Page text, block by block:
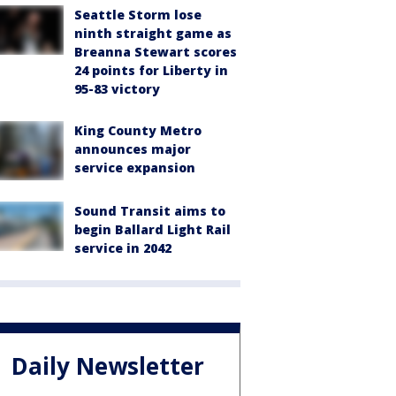
Seattle Storm lose
ninth straight game as
Breanna Stewart scores
24 points for Liberty in
95-83 victory
King County Metro
announces major
service expansion
Sound Transit aims to
begin Ballard Light Rail
service in 2042
Daily Newsletter